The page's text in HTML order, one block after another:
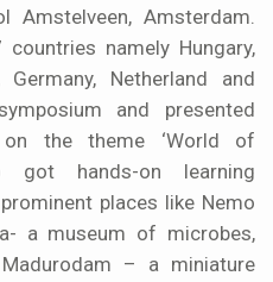
Amstelveen, Amsterdam.
namely Hungary,
Germany, Netherland and
and presented
the theme ‘World of
got hands-on learning
places like Nemo
a museum of microbes,
– a miniature